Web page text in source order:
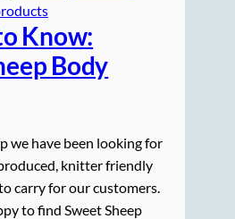
Know:
Body
we have been looking for
knitter friendly
carry for our customers.
to find Sweet Sheep